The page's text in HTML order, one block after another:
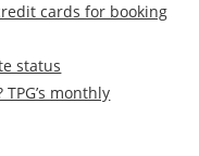
cards for booking
status
monthly